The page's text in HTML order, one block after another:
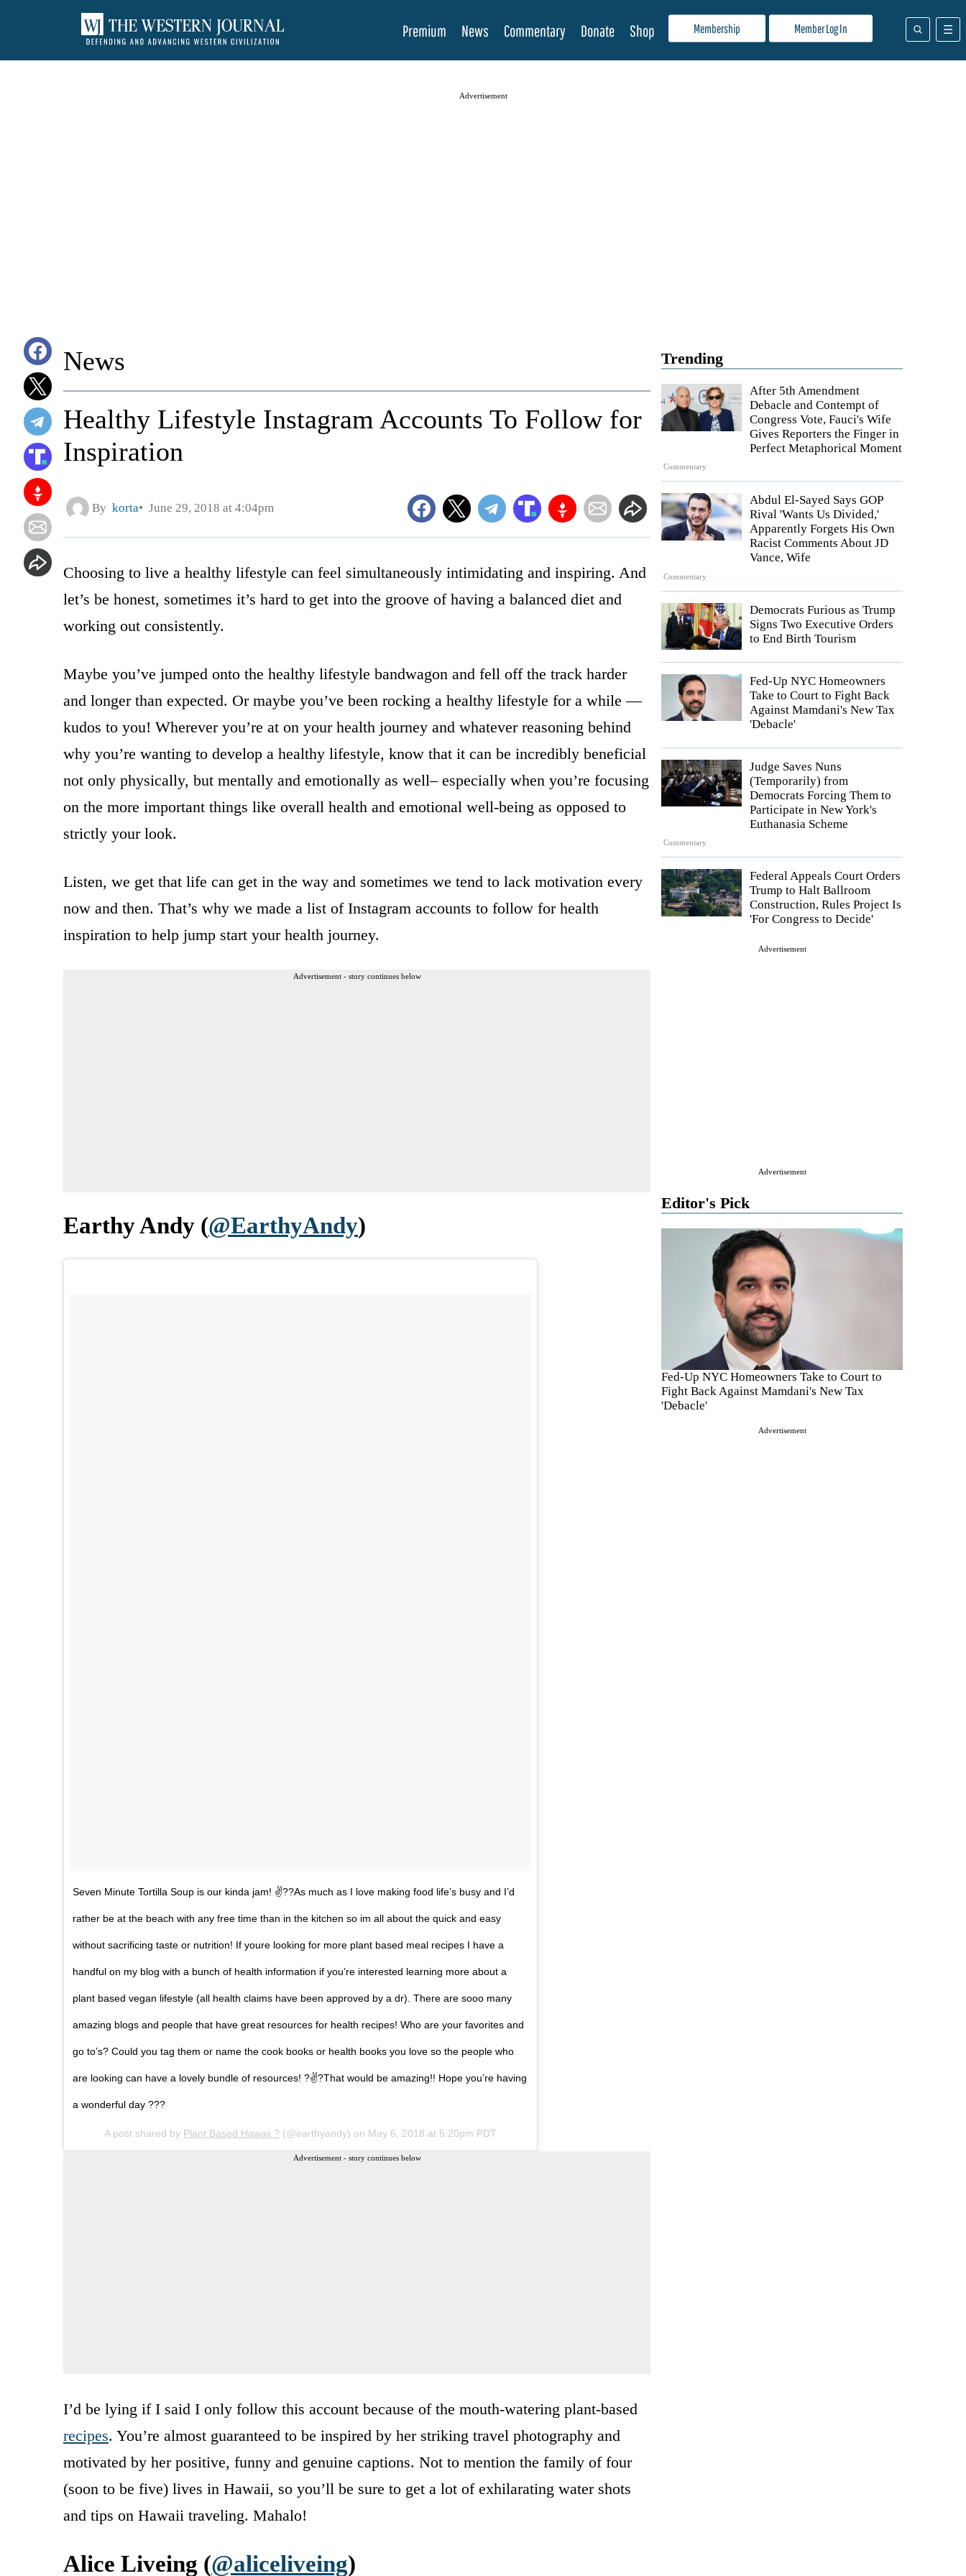
Membership Member Log In
Premium News Commentary Donate Shop
Advertisement
Trending
Commentary
After 5th Amendment
Debacle and Contempt of
Congress Vote, Fauci's Wife
Gives Reporters the Finger in
Perfect Metaphorical Moment
Commentary
Abdul El-Sayed Says GOP
Rival 'Wants Us Divided,'
Apparently Forgets His Own
Racist Comments About JD
Vance, Wife
Democrats Furious as Trump
Signs Two Executive Orders
to End Birth Tourism
Fed-Up NYC Homeowners
Take to Court to Fight Back
Against Mamdani's New Tax
'Debacle'
Commentary
Judge Saves Nuns
(Temporarily) from
Democrats Forcing Them to
Participate in New York's
Euthanasia Scheme
Federal Appeals Court Orders
Trump to Halt Ballroom
Construction, Rules Project Is
'For Congress to Decide'
Advertisement
Advertisement
Editor's Pick
Fed-Up NYC Homeowners Take to Court to
Fight Back Against Mamdani's New Tax
'Debacle'
Advertisement
News
Healthy Lifestyle Instagram Accounts To Follow for
Inspiration
By korta June 29, 2018 at 4:04pm
Choosing to live a healthy lifestyle can feel simultaneously intimidating and inspiring. And
let’s be honest, sometimes it’s hard to get into the groove of having a balanced diet and
working out consistently.
Maybe you’ve jumped onto the healthy lifestyle bandwagon and fell off the track harder
and longer than expected. Or maybe you’ve been rocking a healthy lifestyle for a while —
kudos to you! Wherever you’re at on your health journey and whatever reasoning behind
why you’re wanting to develop a healthy lifestyle, know that it can be incredibly beneficial
not only physically, but mentally and emotionally as well– especially when you’re focusing
on the more important things like overall health and emotional well-being as opposed to
strictly your look.
Listen, we get that life can get in the way and sometimes we tend to lack motivation every
now and then. That’s why we made a list of Instagram accounts to follow for health
inspiration to help jump start your health journey.
Advertisement - story continues below
Earthy Andy (@EarthyAndy)
Seven Minute Tortilla Soup is our kinda jam! ✌??As much as I love making food life’s busy and I’d
rather be at the beach with any free time than in the kitchen so im all about the quick and easy
without sacrificing taste or nutrition! If youre looking for more plant based meal recipes I have a
handful on my blog with a bunch of health information if you’re interested learning more about a
plant based vegan lifestyle (all health claims have been approved by a dr). There are sooo many
amazing blogs and people that have great resources for health recipes! Who are your favorites and
go to’s? Could you tag them or name the cook books or health books you love so the people who
are looking can have a lovely bundle of resources! ?✌?That would be amazing!! Hope you’re having
a wonderful day ???
A post shared by Plant Based Hawaii ? (@earthyandy) on May 6, 2018 at 5:20pm PDT
Advertisement - story continues below
I’d be lying if I said I only follow this account because of the mouth-watering plant-based
recipes. You’re almost guaranteed to be inspired by her striking travel photography and
motivated by her positive, funny and genuine captions. Not to mention the family of four
(soon to be five) lives in Hawaii, so you’ll be sure to get a lot of exhilarating water shots
and tips on Hawaii traveling. Mahalo!
Alice Liveing (@aliceliveing)